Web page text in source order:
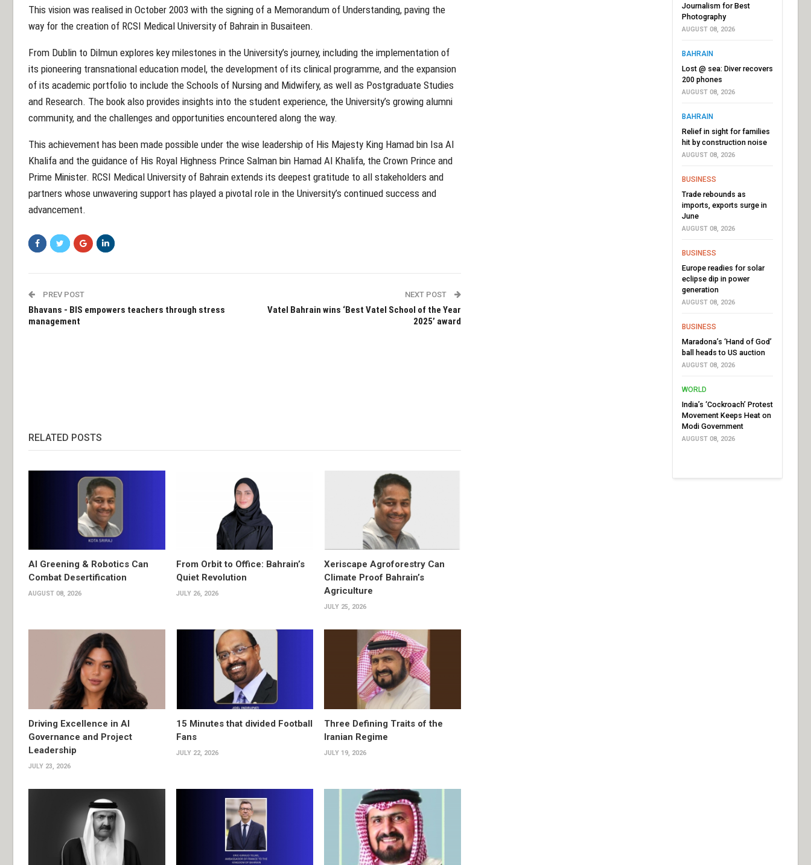
This vision was realised in October 2003 with the signing of a Memorandum of Understanding, paving the
way for the creation of RCSI Medical University of Bahrain in Busaiteen.
From Dublin to Dilmun explores key milestones in the University’s journey, including the implementation of
its pioneering transnational education model, the development of its clinical programme, and the expansion
of its academic portfolio to include the Schools of Nursing and Midwifery, as well as Postgraduate Studies
and Research. The book also provides insights into the student experience, the University’s growing alumni
community, and the challenges and opportunities encountered along the way.
This achievement has been made possible under the wise leadership of His Majesty King Hamad bin Isa Al
Khalifa and the guidance of His Royal Highness Prince Salman bin Hamad Al Khalifa, the Crown Prince and
Prime Minister. RCSI Medical University of Bahrain extends its deepest gratitude to all stakeholders and
partners whose unwavering support has played a pivotal role in the University’s continued success and
advancement.
PREV POST
Bhavans - BIS empowers teachers through stress
management
NEXT POST
Vatel Bahrain wins ‘Best Vatel School of the Year
2025’ award
RELATED POSTS
AI Greening & Robotics Can
Combat Desertification
AUGUST 08, 2026
From Orbit to Office: Bahrain’s
Quiet Revolution
JULY 26, 2026
Xeriscape Agroforestry Can
Climate Proof Bahrain’s
Agriculture
JULY 25, 2026
Driving Excellence in AI
Governance and Project
Leadership
JULY 23, 2026
15 Minutes that divided Football
Fans
JULY 22, 2026
Three Defining Traits of the
Iranian Regime
JULY 19, 2026
Journalism for Best
Photography
AUGUST 08, 2026
BAHRAIN
Lost @ sea: Diver recovers
200 phones
AUGUST 08, 2026
BAHRAIN
Relief in sight for families
hit by construction noise
AUGUST 08, 2026
BUSINESS
Trade rebounds as
imports, exports surge in
June
AUGUST 08, 2026
BUSINESS
Europe readies for solar
eclipse dip in power
generation
AUGUST 08, 2026
BUSINESS
Maradona’s ‘Hand of God’
ball heads to US auction
AUGUST 08, 2026
WORLD
India’s ‘Cockroach’ Protest
Movement Keeps Heat on
Modi Government
AUGUST 08, 2026